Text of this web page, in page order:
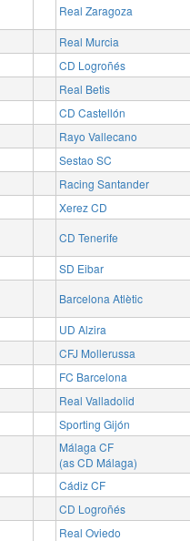
Real Zaragoza
Real Murcia
CD Logroñés
Real Betis
CD Castellón
Rayo Vallecano
Sestao SC
Racing Santander
Xerez CD
CD Tenerife
SD Eibar
Barcelona Atlètic
UD Alzira
CFJ Mollerussa
FC Barcelona
Real Valladolid
Sporting Gijón
Málaga CF
(as CD Málaga)
Cádiz CF
CD Logroñés
Real Oviedo